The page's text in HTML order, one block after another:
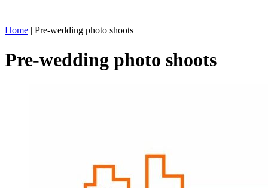
Home | Pre-wedding photo shoots
Pre-wedding photo shoots